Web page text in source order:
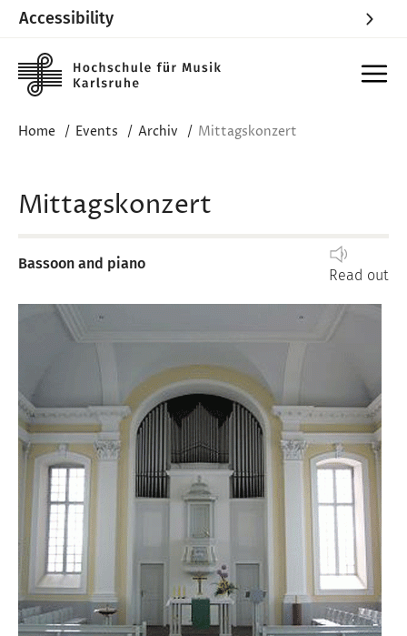
Skip to main content
Accessibility
Home Events Archiv Mittagskonzert
Mittagskonzert
Read out
Bassoon and piano
Image